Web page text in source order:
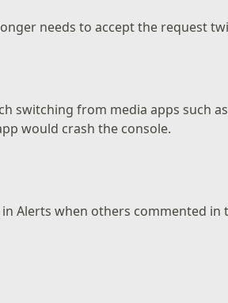
needs to accept the request
switching from media apps such
would crash the console.
Alerts when others commented in